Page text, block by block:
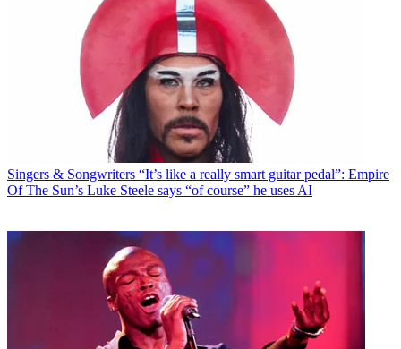
Singers & Songwriters “It’s like a really smart guitar pedal”: Empire
Of The Sun’s Luke Steele says “of course” he uses AI